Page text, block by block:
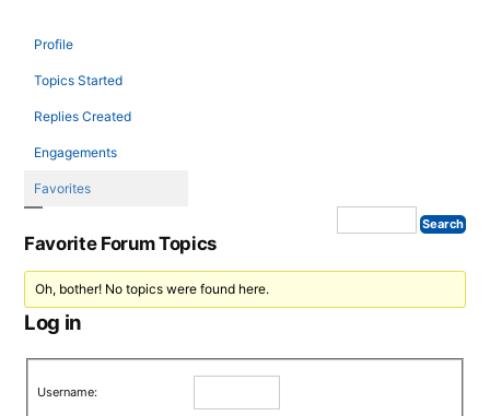
Profile
Topics Started
Replies Created
Engagements
Favorites
Favorite Forum Topics
Oh, bother! No topics were found here.
Log in
Username: